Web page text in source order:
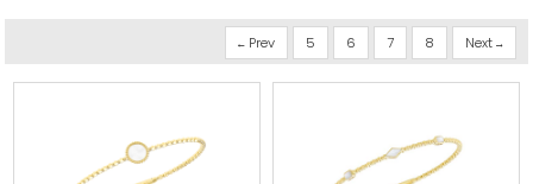
Prev 5 6 7 8 Next